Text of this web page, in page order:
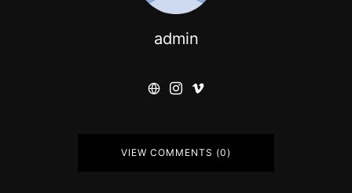
admin
VIEW COMMENTS (0)